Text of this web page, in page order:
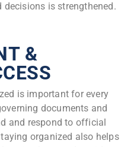
is strengthened.
&
is important for every
documents and
and respond to official
organized also helps